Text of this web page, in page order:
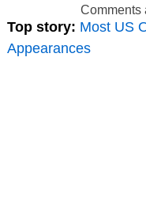
Comments
Top story: Most US
Appearances